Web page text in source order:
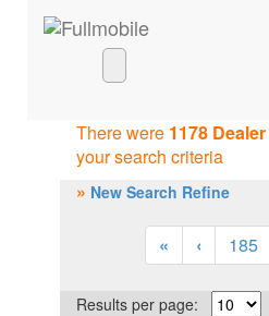
There were 1178 Dealer
your search criteria
» New Search Refine
« ‹ 185
Results per page: